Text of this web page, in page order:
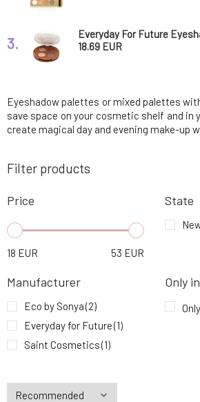
3.
Everyday For Future
Coffee Oil 58 g
18.69 EUR
Eyeshadow palettes or mixed palettes
save space on your cosmetic shelf and in
create magical day and evening make-up
Filter products
Price
18 EUR 53 EUR
State
Manufacturer
Eco by Sonya(2)
Everyday for Future(1)
Saint Cosmetics(1)
Only